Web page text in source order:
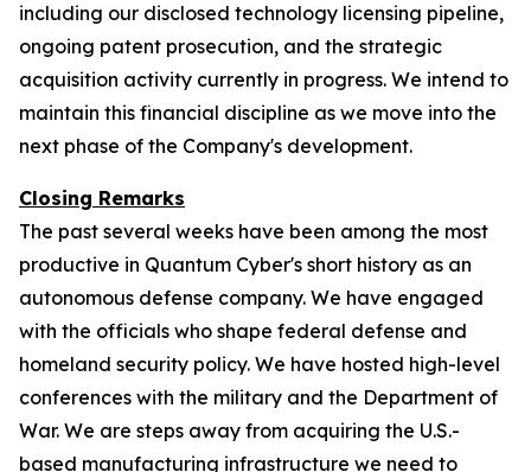
including our disclosed technology licensing pipeline,
ongoing patent prosecution, and the strategic
acquisition activity currently in progress. We intend to
maintain this financial discipline as we move into the
next phase of the Company's development.
Closing Remarks
The past several weeks have been among the most
productive in Quantum Cyber's short history as an
autonomous defense company. We have engaged
with the officials who shape federal defense and
homeland security policy. We have hosted high-level
conferences with the military and the Department of
War. We are steps away from acquiring the U.S.-
based manufacturing infrastructure we need to